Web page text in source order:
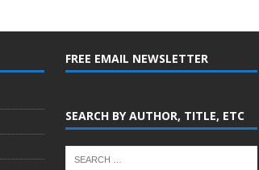
FREE EMAIL NEWSLETTER
SEARCH BY AUTHOR, TITLE, ETC